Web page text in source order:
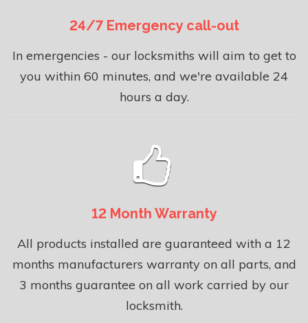
24/7 Emergency call-out
In emergencies - our locksmiths will aim to get to
you within 60 minutes, and we're available 24
hours a day.
12 Month Warranty
All products installed are guaranteed with a 12
months manufacturers warranty on all parts, and
3 months guarantee on all work carried by our
locksmith.